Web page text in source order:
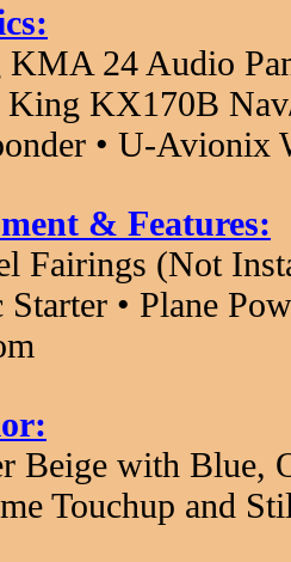
KMA 24 Audio
King KX170B
• U-
& Features:
Fairings (Not
Starter • Plane
Beige with Blue,
Touchup and